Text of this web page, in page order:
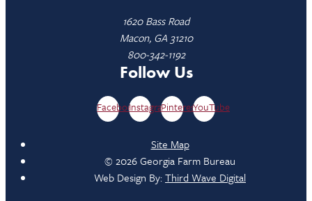
1620 Bass Road
Macon, GA 31210
800-342-1192
Follow Us
FacebookInstagramPinterestYouTube
Site Map
© 2026 Georgia Farm Bureau
Web Design By:Third Wave Digital